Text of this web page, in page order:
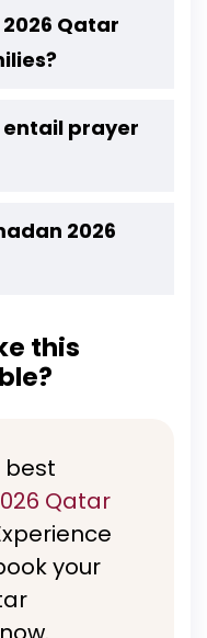
Island Iftar
Island
Qatar
friendly and
couples, visitors,
entail prayer
cruises entail
beverages,
2026
experience and
this
best
Qatar
your